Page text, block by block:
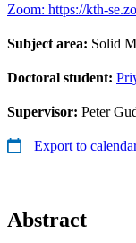
Zoom: https://kth-
Subject area: Solid
Doctoral student:
Supervisor: Peter
Export to
Abstract